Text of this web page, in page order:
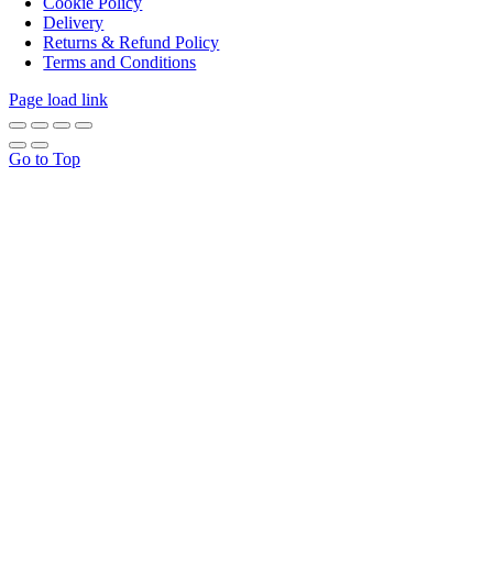
Delivery
Returns & Refund Policy
Terms and Conditions
Page load link
Go to Top